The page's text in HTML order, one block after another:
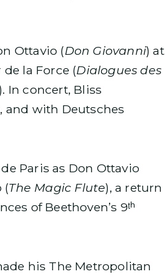
Ottavio (Don Giovanni) at
la Force (Dialogues des
In concert, Bliss
and with Deutsches
Paris as Don Ottavio
(The Magic Flute), a return
of Beethoven’s 9ᵗʰ
his The Metropolitan